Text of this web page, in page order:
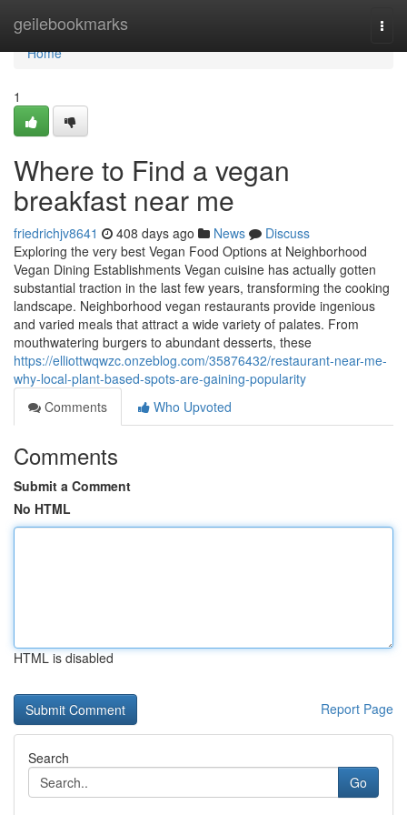
geilebookmarks
Home
Home
1
Where to Find a vegan
breakfast near me
friedrichjv8641 408 days ago News
Discuss
Exploring the very best Vegan Food Options at Neighborhood
Vegan Dining Establishments Vegan cuisine has actually gotten
substantial traction in the last few years, transforming the cooking
landscape. Neighborhood vegan restaurants provide ingenious
and varied meals that attract a wide variety of palates. From
mouthwatering burgers to abundant desserts, these
https://elliottwqwzc.onzeblog.com/35876432/restaurant-near-me-
why-local-plant-based-spots-are-gaining-popularity
Comments
Who Upvoted
Comments
Submit a Comment
No HTML
HTML is disabled
Report Page
Search
Go